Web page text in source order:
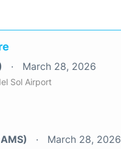
March 28, 2026
Sol Airport
March 28, 2026